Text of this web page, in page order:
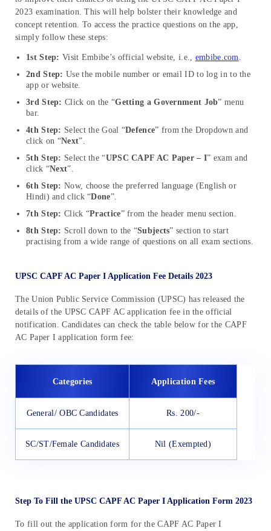
2023 examination. This will help bolster their knowledge and
concept retention. To access the practice questions on the app,
simply follow these steps:
1st Step: Visit Embibe’s official website, i.e., embibe.com.
2nd Step: Use the mobile number or email ID to log in to the
app or website.
3rd Step: Click on the “Getting a Government Job” menu
bar.
4th Step: Select the Goal “Defence” from the Dropdown and
click on “Next”.
5th Step: Select the “UPSC CAPF AC Paper – I” exam and
click “Next”.
6th Step: Now, choose the preferred language (English or
Hindi) and click “Done”.
7th Step: Click “Practice” from the header menu section.
8th Step: Scroll down to the “Subjects” section to start
practising from a wide range of questions on all exam sections.
UPSC CAPF AC Paper I Application Fee Details 2023
The Union Public Service Commission (UPSC) has released the
details of the UPSC CAPF AC application fee in the official
notification. Candidates can check the table below for the CAPF
AC Paper I application form fee:
Categories Application Fees
General/ OBC Candidates Rs. 200/-
SC/ST/Female Candidates Nil (Exempted)
Step To Fill the UPSC CAPF AC Paper I Application Form 2023
To fill out the application form for the CAPF AC Paper I